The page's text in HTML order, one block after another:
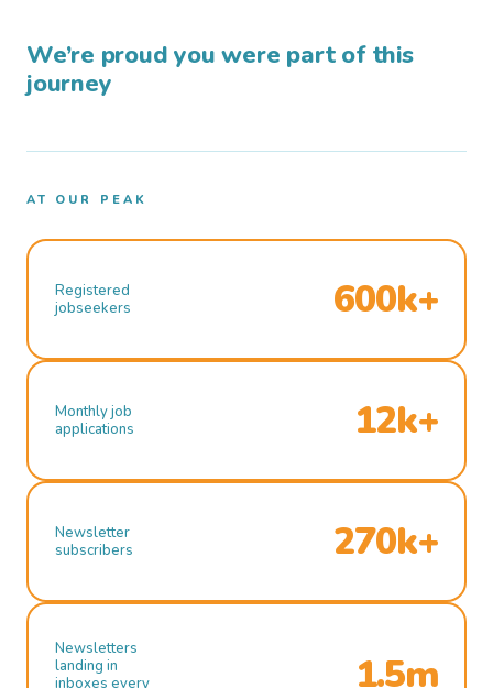
We’re proud you were part of this
journey
AT OUR PEAK
Registered
jobseekers
600k+
Monthly job
applications
12k+
Newsletter
subscribers
270k+
Newsletters
landing in
inboxes every
1.5m